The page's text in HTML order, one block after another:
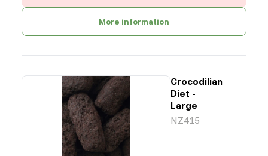
More information
Crocodilian
Diet -
Large
NZ415